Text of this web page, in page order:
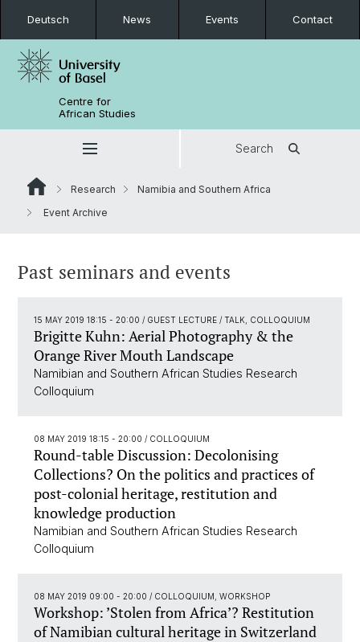
Deutsch News Events Contact
Centre for
African Studies
Search
Research
Namibia and Southern Africa
Event Archive
Past seminars and events
15 MAY 2019 18:15 - 20:00 / GUEST LECTURE / TALK, COLLOQUIUM
Brigitte Kuhn: Aerial Photography & the
Orange River Mouth Landscape
Namibian and Southern African Studies Research
Colloquium
08 MAY 2019 18:15 - 20:00 / COLLOQUIUM
Round-table Discussion: Decolonising
Collections? On the politics and practices of
post-colonial heritage, restitution and
knowledge production
Namibian and Southern African Studies Research
Colloquium
08 MAY 2019 09:00 - 20:00 / COLLOQUIUM, WORKSHOP
Workshop: ’Stolen from Africa’? Restitution
of Namibian cultural heritage in Switzerland